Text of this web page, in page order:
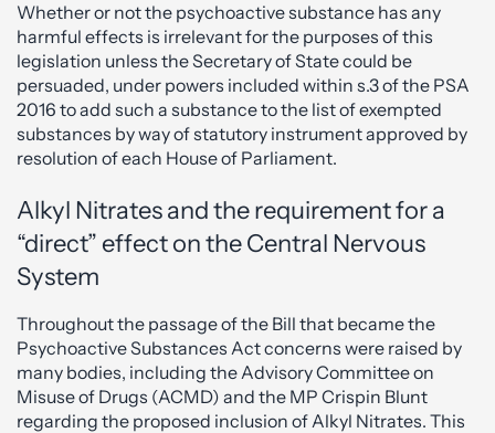
Whether or not the psychoactive substance has any
harmful effects is irrelevant for the purposes of this
legislation unless the Secretary of State could be
persuaded, under powers included within s.3 of the PSA
2016 to add such a substance to the list of exempted
substances by way of statutory instrument approved by
resolution of each House of Parliament.
Alkyl Nitrates and the requirement for a
“direct” effect on the Central Nervous
System
Throughout the passage of the Bill that became the
Psychoactive Substances Act concerns were raised by
many bodies, including the Advisory Committee on
Misuse of Drugs (ACMD) and the MP Crispin Blunt
regarding the proposed inclusion of Alkyl Nitrates. This